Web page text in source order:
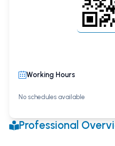
Working Hours
No schedules available
Professional